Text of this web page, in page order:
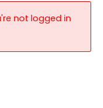
not logged in